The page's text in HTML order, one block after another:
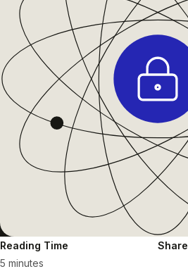
Reading Time
5 minutes
Share